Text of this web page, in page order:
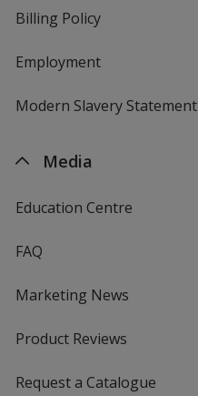
Billing Policy
Employment
Modern Slavery Statement
Media
Education Centre
FAQ
Marketing News
Product Reviews
Request a Catalogue